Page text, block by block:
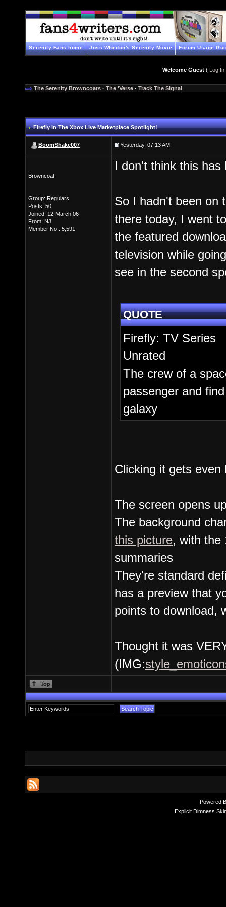
Serenity Fans home Joss Whedon's Serenity Movie Forum Usage
Welcome Guest( Log In
The Serenity Browncoats · The 'Verse · Track The Signal
Firefly In The Xbox Live Marketplace Spotlight!
BoomShake007 Yesterday, 07:13 AM
Browncoat
Group: Regulars
Posts: 50
Joined: 12-March 06
From: NJ
Member No.: 5,591
I don't think this
So I hadn't been on
there today, I went
the featured
television while
see in the second
QUOTE
Firefly: TV Series
Unrated
The crew of a
passenger and
galaxy
Clicking it gets even
The screen opens
The background
this picture, with the
summaries
They're standard
has a preview that
points to download,
Thought it was
(IMG:
Powered
Explicit Dimness